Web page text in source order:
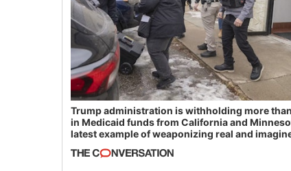
Trump administration is withholding more
in Medicaid funds from California and
latest example of weaponizing real and